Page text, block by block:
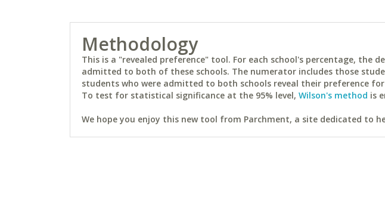
Methodology
This is a "revealed preference" tool. For each school's percentage, the
admitted to both of these schools. The numerator includes those
students who were admitted to both schools reveal their preference
To test for statistical significance at the 95% level, Wilson's method is
We hope you enjoy this new tool from Parchment, a site dedicated to